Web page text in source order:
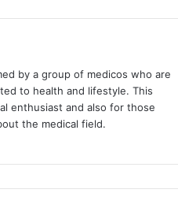
by a group of medicos who are
to health and lifestyle. This
enthusiast and also for those
the medical field.